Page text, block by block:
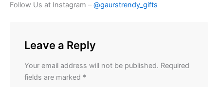
Follow Us at Instagram –@gaurstrendy_gifts
Leave a Reply
Your email address will not be published. Required
fields are marked *